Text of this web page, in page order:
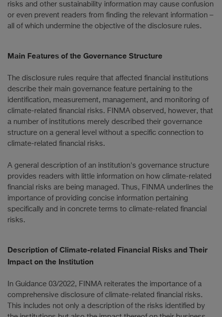
risks and other sustainability information may cause confusion
or even prevent readers from finding the relevant information –
all of which undermine the objective of the disclosure rules.
Main Features of the Governance Structure
The disclosure rules require that affected financial institutions
describe their main governance feature pertaining to the
identification, measurement, management, and monitoring of
climate-related financial risks. FINMA observed, however, that
a number of institutions merely described their governance
structure on a general level without a specific connection to
climate-related financial risks.
A general description of an institution's governance structure
provides readers with little information on how climate-related
financial risks are being managed. Thus, FINMA underlines the
importance of providing concise information pertaining
specifically and in concrete terms to climate-related financial
risks.
Description of Climate-related Financial Risks and Their
Impact on the Institution
In Guidance 03/2022, FINMA reiterates the importance of a
comprehensive disclosure of climate-related financial risks.
This includes not only a description of the risks identified by